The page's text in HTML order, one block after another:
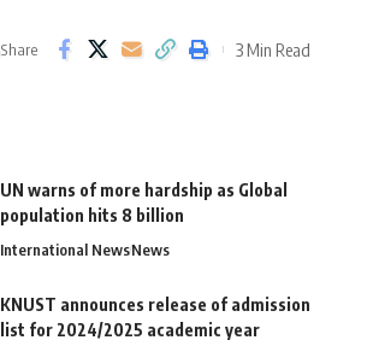
Share 3 Min Read
UN warns of more hardship as Global
population hits 8 billion
International NewsNews
KNUST announces release of admission
list for 2024/2025 academic year